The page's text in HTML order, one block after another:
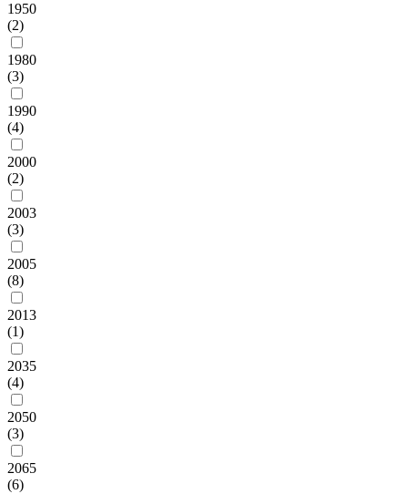
1950
(2)
1980
(3)
1990
(4)
2000
(2)
2003
(3)
2005
(8)
2013
(1)
2035
(4)
2050
(3)
2065
(6)